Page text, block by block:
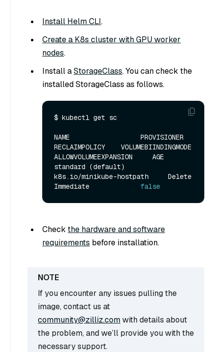
Install Helm CLI.
Create a K8s cluster with GPU worker
nodes.
Install aStorageClass. You can check the
installed StorageClass as follows.
$ kubectl get sc
NAME                  PROVISIONER
RECLAIMPOLICY    VOLUMEBIINDINGMODE
ALLOWVOLUMEEXPANSION     AGE
standard (default)
k8s.io/minikube-hostpath     Delete
Immediate false
Check the hardware and software
requirements before installation.
If you encounter any issues pulling the
image, contact us at
community@zilliz.comwith details about
the problem, and we’ll provide you with the
necessary support.